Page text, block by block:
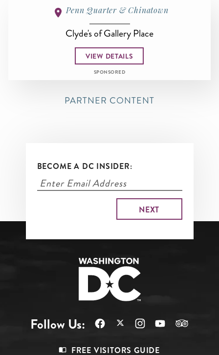
Penn Quarter & Chinatown
Clyde's of Gallery Place
VIEW DETAILS
SPONSORED
PARTNER CONTENT
BECOME A DC INSIDER:
Follow Us:
FREE VISITORS GUIDE